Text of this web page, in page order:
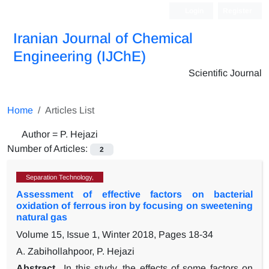
Iranian Journal of Chemical
Engineering (IJChE)
Scientific Journal
Home Articles List
Author = P. Hejazi
Number of Articles:
2
Separation Technology,
Assessment of effective factors on bacterial
oxidation of ferrous iron by focusing on sweetening
natural gas
Volume 15, Issue 1, Winter 2018, Pages 18-34
A. Zabihollahpoor, P. Hejazi